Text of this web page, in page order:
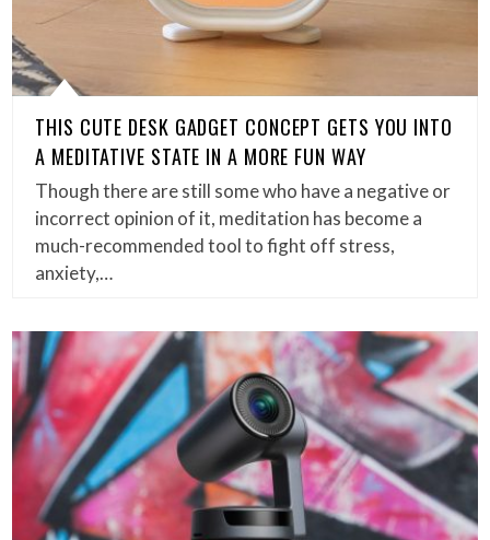
THIS CUTE DESK GADGET CONCEPT GETS YOU INTO
A MEDITATIVE STATE IN A MORE FUN WAY
Though there are still some who have a negative or
incorrect opinion of it, meditation has become a
much-recommended tool to fight off stress,
anxiety,…